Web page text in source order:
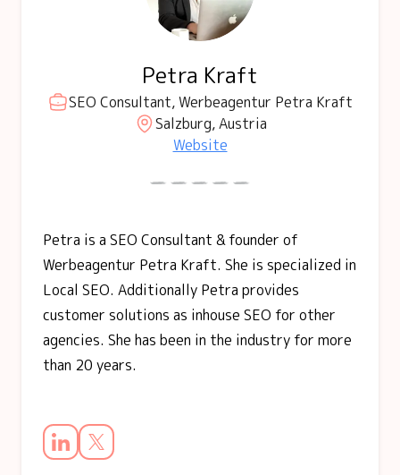
Petra Kraft
SEO Consultant, Werbeagentur Petra Kraft
Salzburg, Austria
Website
Petra is a SEO Consultant & founder of
Werbeagentur Petra Kraft. She is specialized in
Local SEO. Additionally Petra provides
customer solutions as inhouse SEO for other
agencies. She has been in the industry for more
than 20 years.